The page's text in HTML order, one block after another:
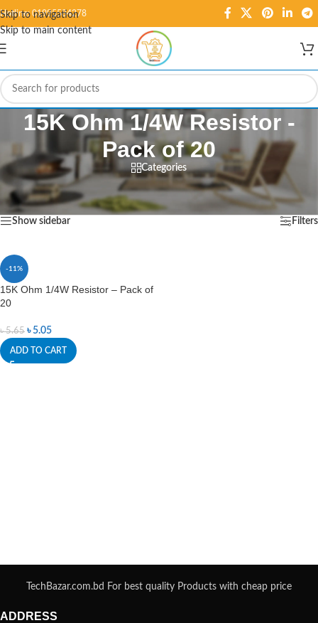
Skip to navigation
Skip to main content
Hotline: 01995584278
15K Ohm 1/4W Resistor -
Pack of 20
Categories
Home/Products tagged “15K Ohm 1/4W Resistor - Pack of 20”
Showing the single result
Show sidebar Filters
-11%
15K Ohm 1/4W Resistor – Pack of
20
৳5.65 ৳ 5.05
ADD TO CART
TechBazar.com.bd For best quality Products with cheap price
ADDRESS